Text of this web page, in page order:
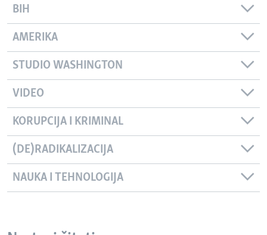
BIH
AMERIKA
STUDIO WASHINGTON
VIDEO
KORUPCIJA I KRIMINAL
(DE)RADIKALIZACIJA
NAUKA I TEHNOLOGIJA